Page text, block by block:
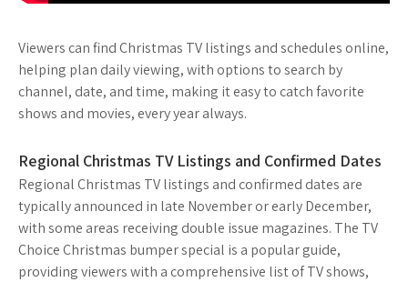
Viewers can find Christmas TV listings and schedules online,
helping plan daily viewing, with options to search by
channel, date, and time, making it easy to catch favorite
shows and movies, every year always.
Regional Christmas TV Listings and Confirmed Dates
Regional Christmas TV listings and confirmed dates are
typically announced in late November or early December,
with some areas receiving double issue magazines. The TV
Choice Christmas bumper special is a popular guide,
providing viewers with a comprehensive list of TV shows,